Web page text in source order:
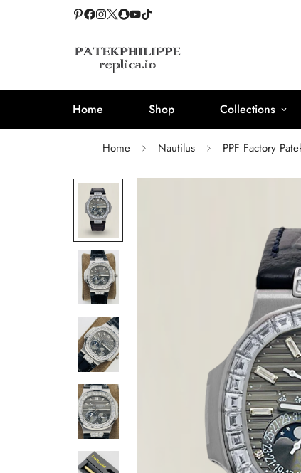
Home Shop Collections
Home Nautilus PPF Factory